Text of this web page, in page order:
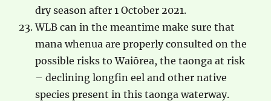
dry season after 1 October 2021.
WLB can in the meantime make sure that
mana whenua are properly consulted on the
possible risks to Waiōrea, the taonga at risk
– declining longfin eel and other native
species present in this taonga waterway.